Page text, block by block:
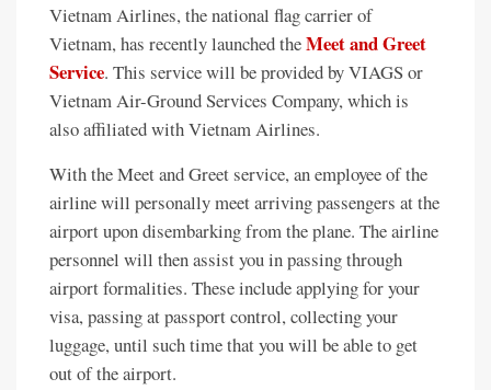
Vietnam Airlines, the national flag carrier of
Vietnam, has recently launched theMeet and Greet
Service. This service will be provided by VIAGS or
Vietnam Air-Ground Services Company, which is
also affiliated with Vietnam Airlines.
With the Meet and Greet service, an employee of the
airline will personally meet arriving passengers at the
airport upon disembarking from the plane. The airline
personnel will then assist you in passing through
airport formalities. These include applying for your
visa, passing at passport control, collecting your
luggage, until such time that you will be able to get
out of the airport.